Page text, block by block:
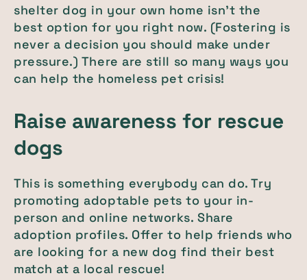
shelter dog in your own home isn’t the
best option for you right now. (Fostering is
never a decision you should make under
pressure.) There are still so many ways you
can help the homeless pet crisis!
Raise awareness for rescue
dogs
This is something everybody can do. Try
promoting adoptable pets to your in-
person and online networks. Share
adoption profiles. Offer to help friends who
are looking for a new dog find their best
match at a local rescue!